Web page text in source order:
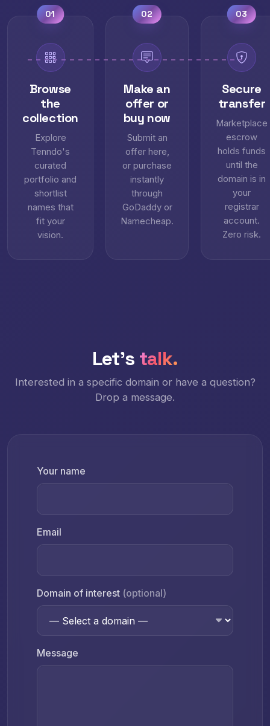
01
Browse
the
collection
Explore
Tenndo's
curated
portfolio and
shortlist
names that
fit your
vision.
02
Make an
offer or
buy now
Submit an
offer here,
or purchase
instantly
through
GoDaddy or
Namecheap.
03
Secure
transfer
Marketplace
escrow
holds funds
until the
domain is in
your
registrar
account.
Zero risk.
Let's talk.
Interested in a specific domain or have a question?
Drop a message.
Your name
Email
Domain of interest (optional)
Message